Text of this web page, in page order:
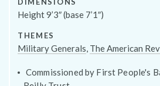
Height 9’3″ (base 7’1″)
THEMES
Military Generals, The American
Commissioned by First People's